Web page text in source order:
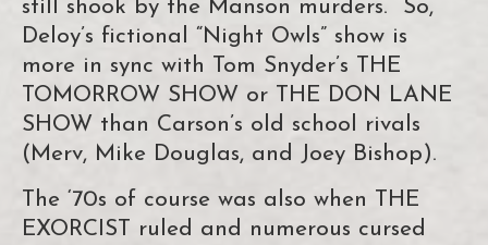
still shook by the Manson murders. So,
Deloy’s fictional “Night Owls” show is
more in sync with Tom Snyder’s THE
TOMORROW SHOW or THE DON LANE
SHOW than Carson’s old school rivals
(Merv, Mike Douglas, and Joey Bishop).
The ‘70s of course was also when THE
EXORCIST ruled and numerous cursed